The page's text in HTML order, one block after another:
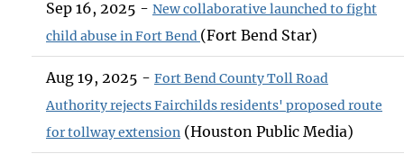
Sep 16, 2025 - New collaborative launched to fight
child abuse in Fort Bend (Fort Bend Star)
Aug 19, 2025 - Fort Bend County Toll Road
Authority rejects Fairchilds residents' proposed route
for tollway extension (Houston Public Media)